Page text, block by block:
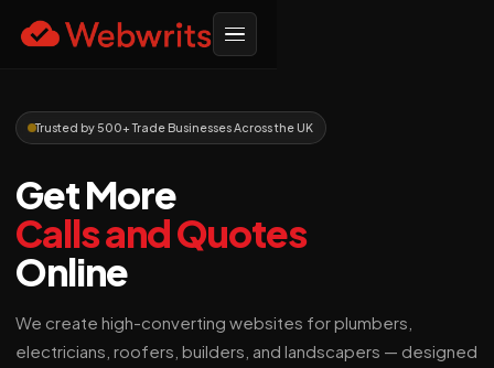
Trusted by 500+ Trade Businesses Across the UK
Get More
Calls and Quotes
Online
We create high-converting websites for plumbers,
electricians, roofers, builders, and landscapers — designed